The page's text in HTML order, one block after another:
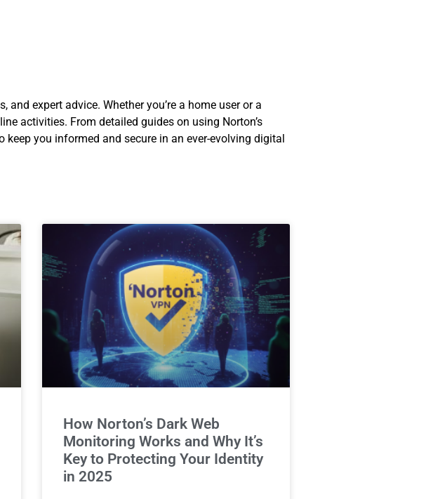
expert advice. Whether you’re a home user or a
activities. From detailed guides on using Norton’s
keep you informed and secure in an ever-evolving digital
How Norton’s Dark Web
Monitoring Works and Why It’s
Key to Protecting Your Identity
in 2025